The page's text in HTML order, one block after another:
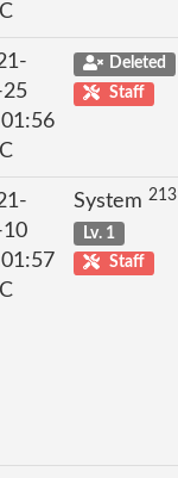
Deleted
Staff
System
Lv. 1
Staff